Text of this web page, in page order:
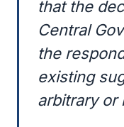
that the
Central
the
existing
arbitrary or